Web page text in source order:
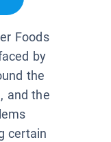
Foods
by
the
and the
certain